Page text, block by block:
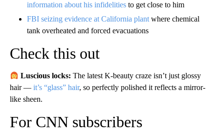
information about his infidelities to get close to him
FBI seizing evidence at California plant where chemical
tank overheated and forced evacuations
Check this out
Luscious locks:The latest K-beauty craze isn’t just glossy
hair — it’s “glass” hair, so perfectly polished it reflects a mirror-
like sheen.
For CNN subscribers